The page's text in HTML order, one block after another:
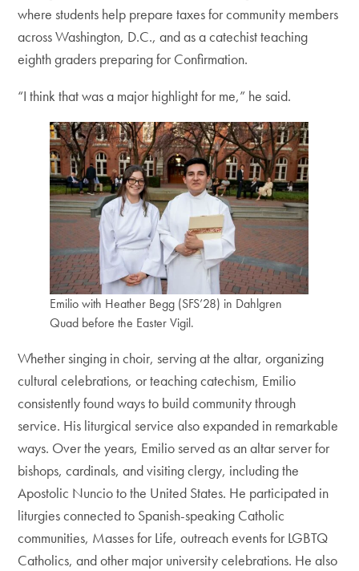
where students help prepare taxes for community members
across Washington, D.C., and as a catechist teaching
eighth graders preparing for Confirmation.
“I think that was a major highlight for me,” he said.
Emilio with Heather Begg (SFS’28) in Dahlgren
Quad before the Easter Vigil.
Whether singing in choir, serving at the altar, organizing
cultural celebrations, or teaching catechism, Emilio
consistently found ways to build community through
service. His liturgical service also expanded in remarkable
ways. Over the years, Emilio served as an altar server for
bishops, cardinals, and visiting clergy, including the
Apostolic Nuncio to the United States. He participated in
liturgies connected to Spanish-speaking Catholic
communities, Masses for Life, outreach events for LGBTQ
Catholics, and other major university celebrations. He also